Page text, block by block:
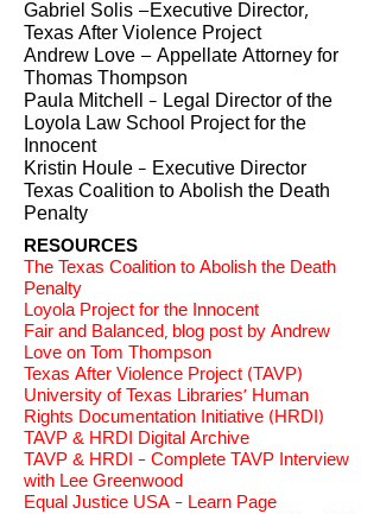
Gabriel Solis –Executive Director,
Texas After Violence Project
Andrew Love – Appellate Attorney for
Thomas Thompson
Paula Mitchell - Legal Director of the
Loyola Law School Project for the
Innocent
Kristin Houle - Executive Director
Texas Coalition to Abolish the Death
Penalty
RESOURCES
The Texas Coalition to Abolish the Death
Penalty
Loyola Project for the Innocent
Fair and Balanced, blog post by Andrew
Love on Tom Thompson
Texas After Violence Project (TAVP)
University of Texas Libraries' Human
Rights Documentation Initiative (HRDI)
TAVP & HRDI Digital Archive
TAVP & HRDI - Complete TAVP Interview
with Lee Greenwood
Equal Justice USA - Learn Page